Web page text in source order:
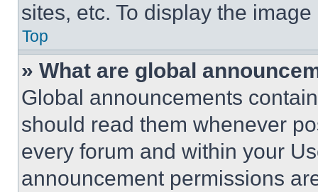
sites, etc. To display the
Top
» What are global
Global announcements
should read them whenever
every forum and within your
announcement permissions